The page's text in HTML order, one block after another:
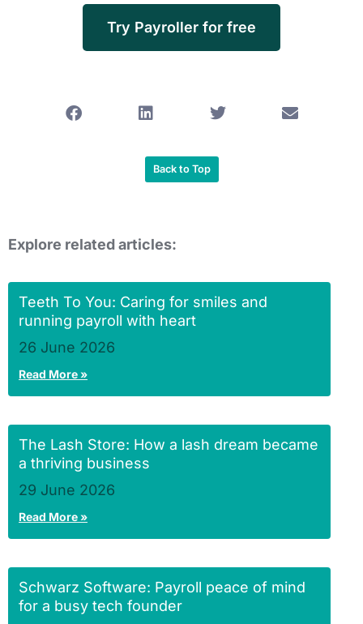
Try Payroller for free
Back to Top
Explore related articles:
Teeth To You: Caring for smiles and
running payroll with heart
26 June 2026
Read More »
The Lash Store: How a lash dream became
a thriving business
29 June 2026
Read More »
Schwarz Software: Payroll peace of mind
for a busy tech founder